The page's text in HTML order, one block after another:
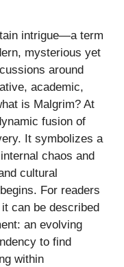
intrigue—a term
mysterious yet
around
academic,
is Malgrim? At
fusion of
It symbolizes a
chaos and
cultural
For readers
can be described
an evolving
to find
within